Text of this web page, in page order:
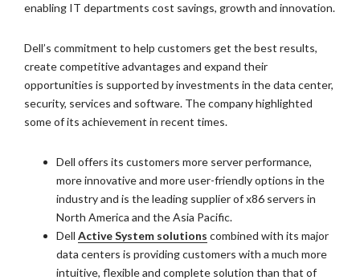
enabling IT departments cost savings, growth and innovation.
Dell’s commitment to help customers get the best results,
create competitive advantages and expand their
opportunities is supported by investments in the data center,
security, services and software. The company highlighted
some of its achievement in recent times.
Dell offers its customers more server performance,
more innovative and more user-friendly options in the
industry and is the leading supplier of x86 servers in
North America and the Asia Pacific.
Dell Active System solutions combined with its major
data centers is providing customers with a much more
intuitive, flexible and complete solution than that of